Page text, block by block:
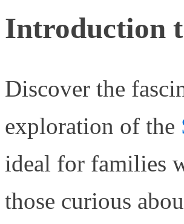
Introduction
Discover the
exploration of the
ideal for families
those curious